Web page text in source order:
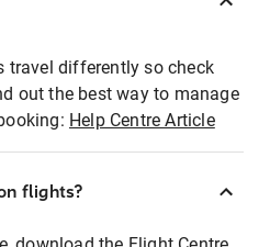
travel differently so check
out the best way to manage
Help Centre Article
flights?